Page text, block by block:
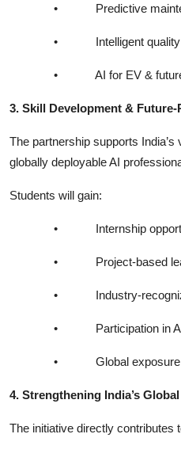
• Predictive
• Intelligent
• AI for EV &
3. Skill Development &
The partnership supports
globally deployable AI
Students will gain:
• Internship
• Project-based
• Industry-
• Participation in
• Global
4. Strengthening India’s
The initiative directly contributes